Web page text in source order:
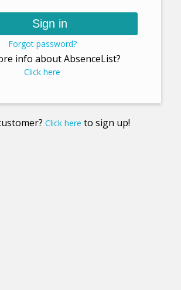
Sign in
Forgot password?
info about AbsenceList?
Click here
Click here to sign up!